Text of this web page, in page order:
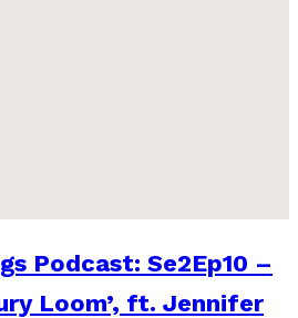
Podcast: Se2Ep10 –
Loom’, ft. Jennifer